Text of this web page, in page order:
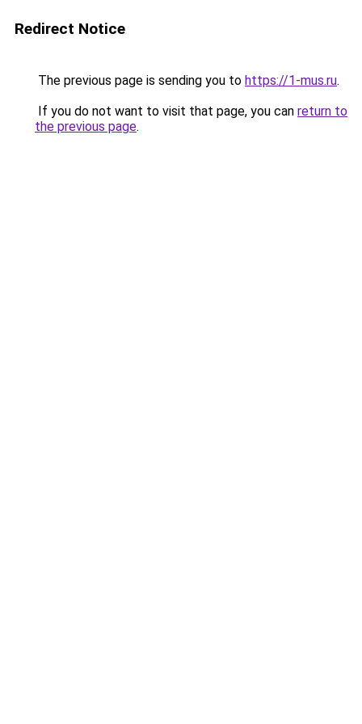
Redirect Notice
The previous page is sending you to https://1-mus.ru.
If you do not want to visit that page, you can return to
the previous page.